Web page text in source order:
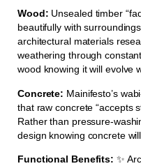
Wood: Unsealed timber
beautifully with
architectural materials
weathering through
wood knowing it will evolve
Concrete: Mainifesto’s
that raw concrete “accepts
Rather than pressure-
design knowing concrete
Functional Benefits: ✨